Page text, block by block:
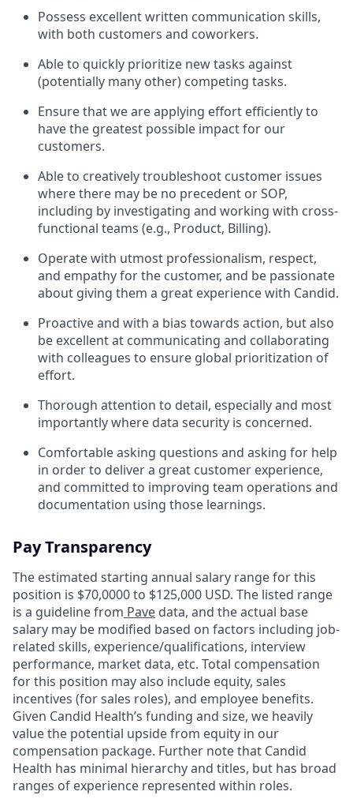
Possess excellent written communication skills,
with both customers and coworkers.
Able to quickly prioritize new tasks against
(potentially many other) competing tasks.
Ensure that we are applying effort efficiently to
have the greatest possible impact for our
customers.
Able to creatively troubleshoot customer issues
where there may be no precedent or SOP,
including by investigating and working with cross-
functional teams (e.g., Product, Billing).
Operate with utmost professionalism, respect,
and empathy for the customer, and be passionate
about giving them a great experience with Candid.
Proactive and with a bias towards action, but also
be excellent at communicating and collaborating
with colleagues to ensure global prioritization of
effort.
Thorough attention to detail, especially and most
importantly where data security is concerned.
Comfortable asking questions and asking for help
in order to deliver a great customer experience,
and committed to improving team operations and
documentation using those learnings.
Pay Transparency
The estimated starting annual salary range for this
position is $70,0000 to $125,000 USD. The listed range
is a guideline from Pave data, and the actual base
salary may be modified based on factors including job-
related skills, experience/qualifications, interview
performance, market data, etc. Total compensation
for this position may also include equity, sales
incentives (for sales roles), and employee benefits.
Given Candid Health’s funding and size, we heavily
value the potential upside from equity in our
compensation package. Further note that Candid
Health has minimal hierarchy and titles, but has broad
ranges of experience represented within roles.